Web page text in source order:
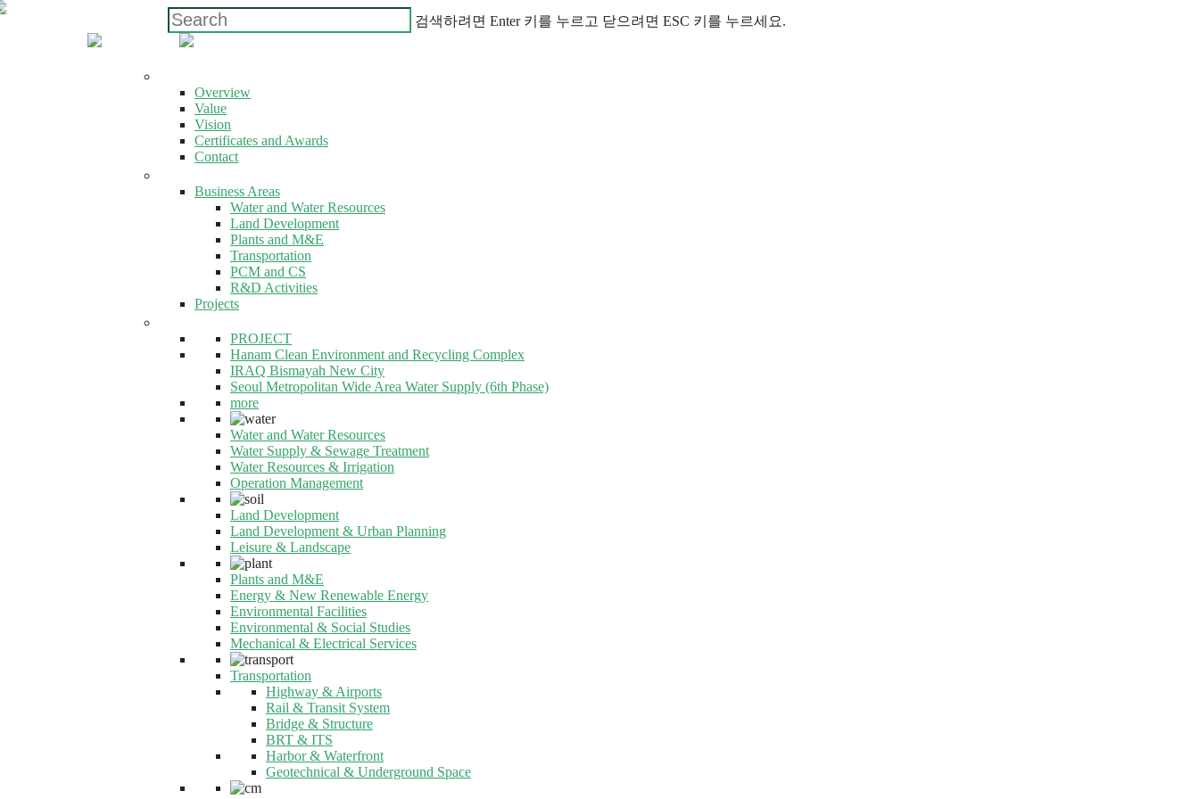
검색하려면 Enter 키를 누르고 닫으려면 ESC 키를 누르세요.
Overview
Value
Vision
Certificates and Awards
Contact
Business Areas
Water and Water Resources
Land Development
Plants and M&E
Transportation
PCM and CS
R&D Activities
Projects
PROJECT
Hanam Clean Environment and Recycling Complex
IRAQ Bismayah New City
Seoul Metropolitan Wide Area Water Supply (6th Phase)
more
Water and Water Resources
Water Supply & Sewage Treatment
Water Resources & Irrigation
Operation Management
Land Development
Land Development & Urban Planning
Leisure & Landscape
Plants and M&E
Energy & New Renewable Energy
Environmental Facilities
Environmental & Social Studies
Mechanical & Electrical Services
Transportation
Highway & Airports
Rail & Transit System
Bridge & Structure
BRT & ITS
Harbor & Waterfront
Geotechnical & Underground Space